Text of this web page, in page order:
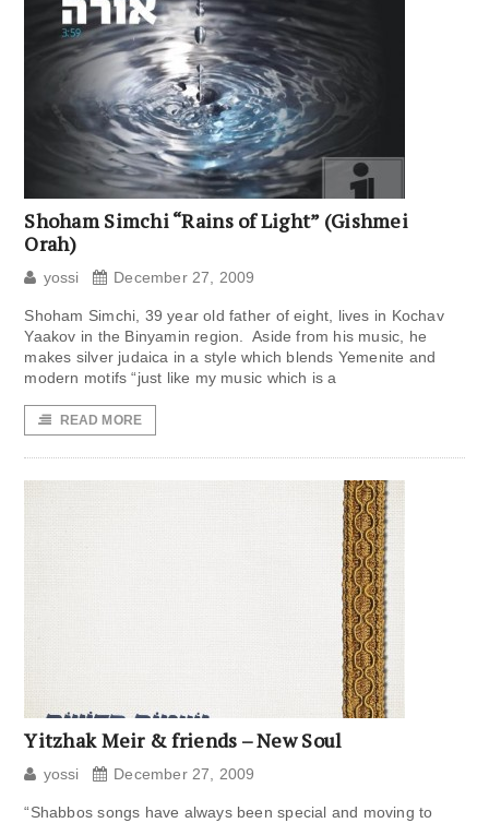
Shoham Simchi “Rains of Light” (Gishmei
Orah)
yossi December 27, 2009
Shoham Simchi, 39 year old father of eight, lives in Kochav
Yaakov in the Binyamin region. Aside from his music, he
makes silver judaica in a style which blends Yemenite and
modern motifs “just like my music which is a
READ MORE
Yitzhak Meir & friends – New Soul
yossi December 27, 2009
“Shabbos songs have always been special and moving to